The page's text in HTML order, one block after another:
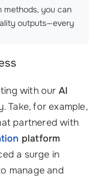
methods, you can
outputs—every
with our AI
Take, for example,
partnered with
platform
a surge in
manage and